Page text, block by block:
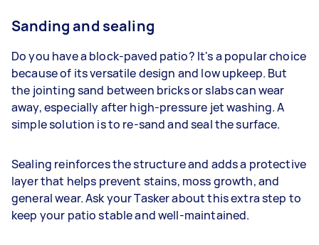
Sanding and sealing
Do you have a block-paved patio? It's a popular choice
because of its versatile design and low upkeep. But
the jointing sand between bricks or slabs can wear
away, especially after high-pressure jet washing. A
simple solution is to re-sand and seal the surface.
Sealing reinforces the structure and adds a protective
layer that helps prevent stains, moss growth, and
general wear. Ask your Tasker about this extra step to
keep your patio stable and well-maintained.